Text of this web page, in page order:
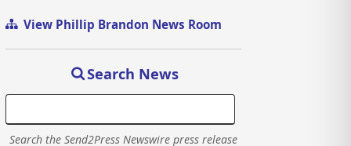
View Phillip Brandon News Room
Search News
Search the Send2Press Newswire press release